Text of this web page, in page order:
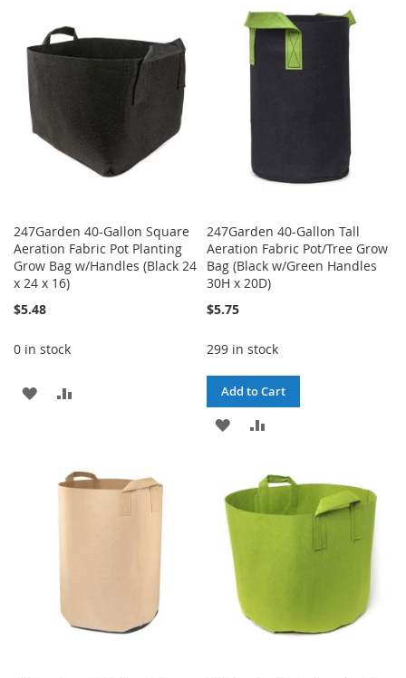
WISH
LIST
COMPARE
WISH
LIST
COMPARE
247Garden 40-Gallon Square
Aeration Fabric Pot Planting
Grow Bag w/Handles (Black 24
x 24 x 16)
$5.48
0 in stock
ADD
LIST
247Garden 40-Gallon Tall
Aeration Fabric Pot/Tree Grow
Bag (Black w/Green Handles
30H x 20D)
$5.75
299 in stock
Add to Cart
ADD
WISH
LIST
COMPARE